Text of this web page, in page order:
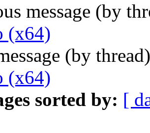
message (by
(x64)
(by
(x64)
sorted by: [